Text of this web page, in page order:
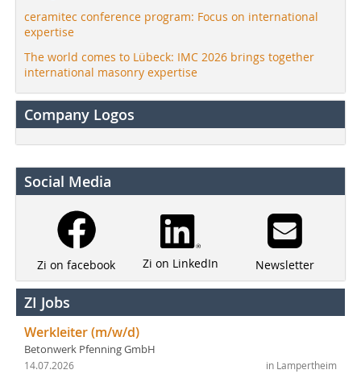
ceramitec conference program: Focus on international
expertise
The world comes to Lübeck: IMC 2026 brings together
international masonry expertise
Company Logos
Social Media
Zi on facebook Zi on LinkedIn Newsletter
ZI Jobs
Werkleiter (m/w/d)
Betonwerk Pfenning GmbH
in Lampertheim
14.07.2026